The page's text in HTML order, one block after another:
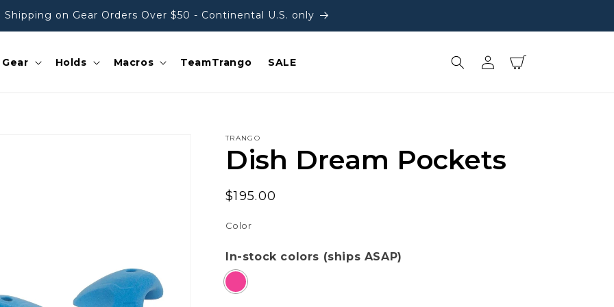
Shipping on Gear Orders Over $50 - Continental U.S. only
Gear Holds Macros TeamTrango SALE
in
Cart
TRANGO
Dish Dream Pockets
Regular
$195.00
Color
In-stock colors (ships ASAP)